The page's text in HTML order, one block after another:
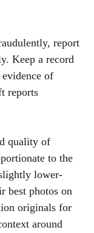
report
Keep a record
of
reports
quality of
to the
lower-
best photos on
originals for
around